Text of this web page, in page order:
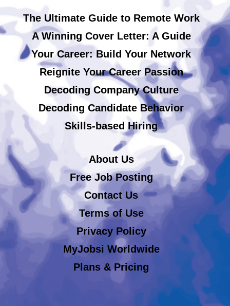
The Ultimate Guide to Remote Work
A Winning Cover Letter: A Guide
Your Career: Build Your Network
Reignite Your Career Passion
Decoding Company Culture
Decoding Candidate Behavior
Skills-based Hiring
About Us
Free Job Posting
Contact Us
Terms of Use
Privacy Policy
MyJobsi Worldwide
Plans & Pricing